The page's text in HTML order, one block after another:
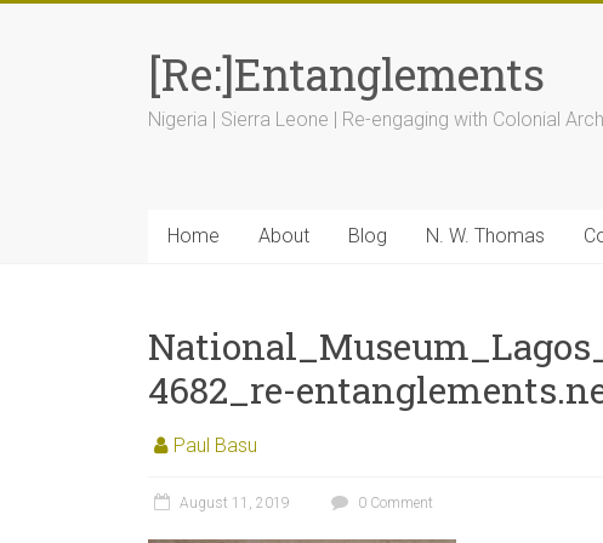
[Re:]Entanglements
Nigeria | Sierra Leone | Re-engaging with Colonial
Home About Blog N. W. Thomas
4682_re-
Paul Basu
August 11, 2019 0 Comment